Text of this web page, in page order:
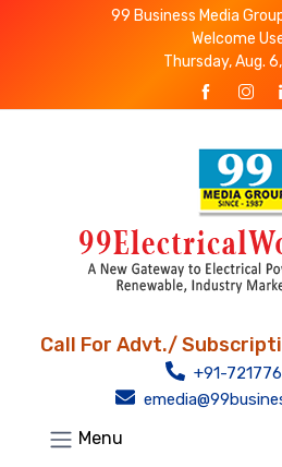
99 Business Media
Welcome
Thursday, Aug.
Call For Advt./
+91-
Menu